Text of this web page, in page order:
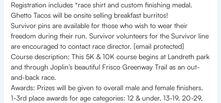
Registration includes *race shirt and custom finishing medal.
Ghetto Tacos will be onsite selling breakfast burritos!
Survivor pins are available for those who wish to wear their
freedom during their run. Survivor volunteers for the Survivor line
are encouraged to contact race director. [email protected]
Course description: This 5K & 10K course begins at Landreth park
and through Joplin’s beautiful Frisco Greenway Trail as an out-
and-back race.
Awards: Prizes will be given to overall male and female finishers.
1-3rd place awards for age categories: 12 & under, 13-19, 20-29,